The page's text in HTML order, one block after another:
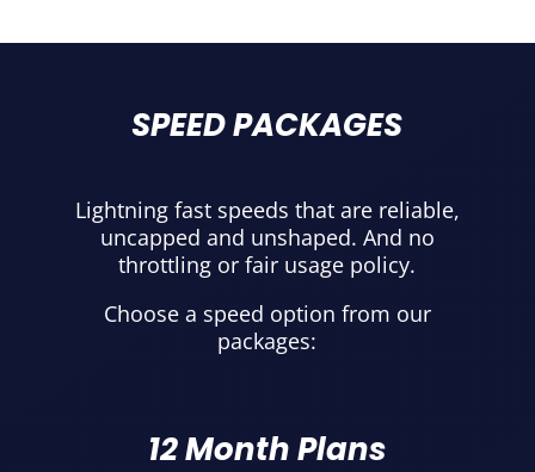
SPEED PACKAGES
Lightning fast speeds that are reliable,
uncapped and unshaped. And no
throttling or fair usage policy.
Choose a speed option from our
packages:
12 Month Plans